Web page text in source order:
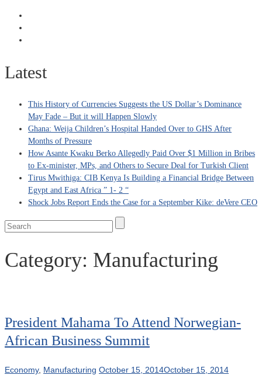
Latest
This History of Currencies Suggests the US Dollar’s Dominance
May Fade – But it will Happen Slowly
Ghana: Weija Children’s Hospital Handed Over to GHS After
Months of Pressure
How Asante Kwaku Berko Allegedly Paid Over $1 Million in Bribes
to Ex-minister, MPs, and Others to Secure Deal for Turkish Client
Tirus Mwithiga: CIB Kenya Is Building a Financial Bridge Between
Egypt and East Africa ” 1- 2 “
Shock Jobs Report Ends the Case for a September Kike: deVere CEO
Category: Manufacturing
President Mahama To Attend Norwegian-
African Business Summit
Economy, Manufacturing October 15, 2014October 15, 2014